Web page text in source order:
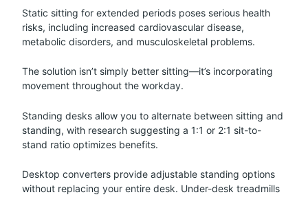
Static sitting for extended periods poses serious health
risks, including increased cardiovascular disease,
metabolic disorders, and musculoskeletal problems.
The solution isn’t simply better sitting—it’s incorporating
movement throughout the workday.
Standing desks allow you to alternate between sitting and
standing, with research suggesting a 1:1 or 2:1 sit-to-
stand ratio optimizes benefits.
Desktop converters provide adjustable standing options
without replacing your entire desk. Under-desk treadmills